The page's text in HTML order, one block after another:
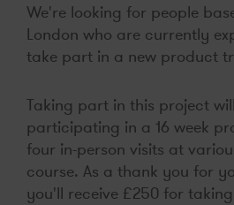
We're looking for people
London who are currently
take part in a new product
Taking part in this project
participating in a 16 week
four in-person visits at
course. As a thank you for
you'll receive £250 for